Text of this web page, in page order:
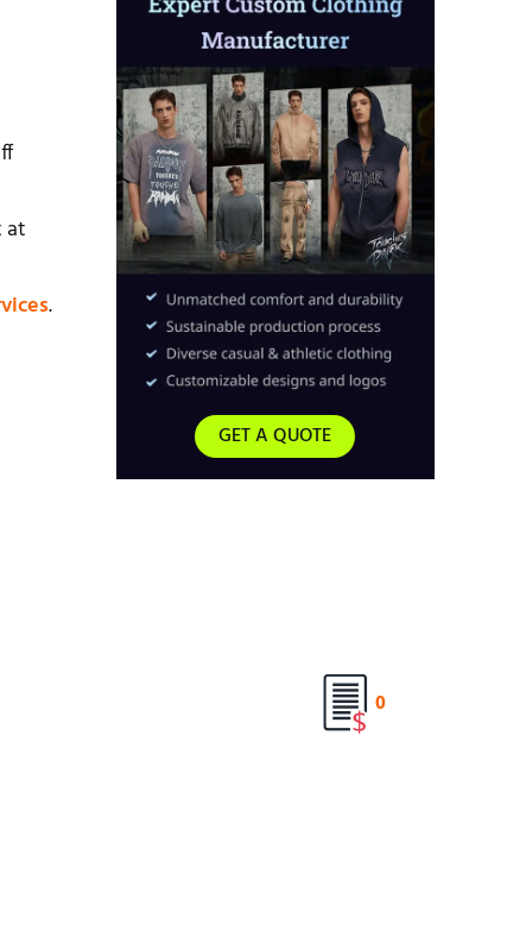
at
.
GET A QUOTE
0